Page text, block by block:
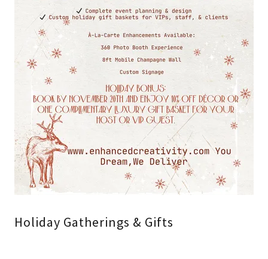
Holiday Gatherings & Gifts